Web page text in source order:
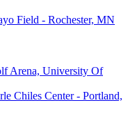
Field - Rochester, MN
Arena, University Of
Chiles Center - Portland,